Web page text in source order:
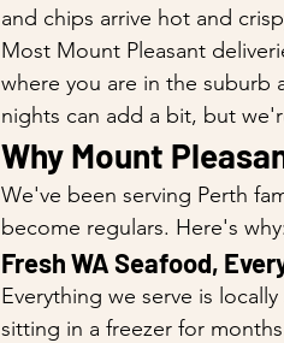
and chips arrive hot and
Most Mount Pleasant
where you are in the suburb
nights can add a bit, but
Why Mount
We've been serving Perth
become regulars. Here's why:
Fresh WA Seafood,
Everything we serve is
sitting in a freezer for